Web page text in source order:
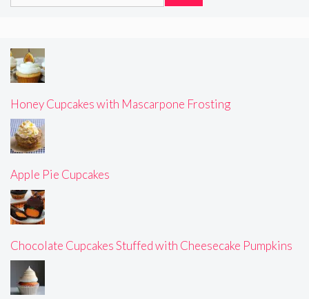
Honey Cupcakes with Mascarpone Frosting
Apple Pie Cupcakes
Chocolate Cupcakes Stuffed with Cheesecake Pumpkins